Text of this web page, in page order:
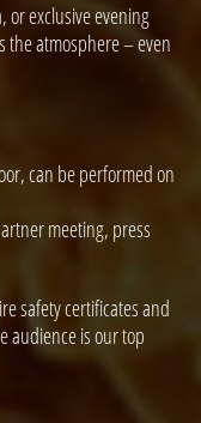
or exclusive evening
the atmosphere – even
can be performed on
meeting, press
safety certificates and
audience is our top